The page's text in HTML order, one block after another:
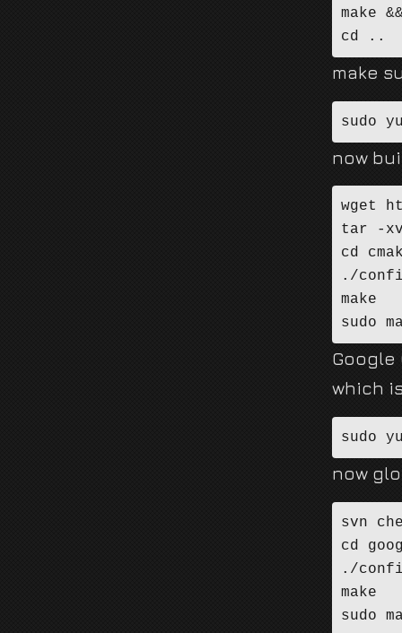
make
cd ..
make
sudo
now
wget
tar -
cd
./
make
sudo
which
sudo
now
svn
cd
./
make
sudo